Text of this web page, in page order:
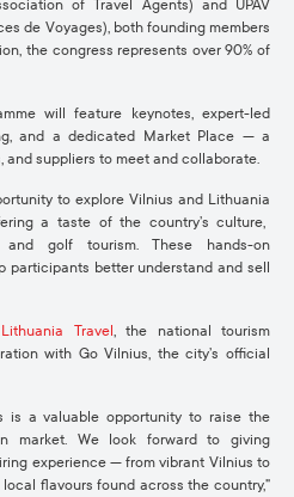
of Travel Agents) and UPAV
de Voyages), both founding members
, the congress represents over90% of
will feature
keynotes, expert-led
, and a dedicated Market Place — a
and suppliers to meet and collaborate.
toexplore Vilnius and Lithuania
a taste of the country’sculture,
and golf tourism. These hands-on
participants better understand and sell
Lithuania Travel , the national tourism
with Go Vilnius, the city’s official
is a valuable opportunity to raise the
market. We look forward to giving
experience — from vibrant Vilnius to
flavours found across the country,”